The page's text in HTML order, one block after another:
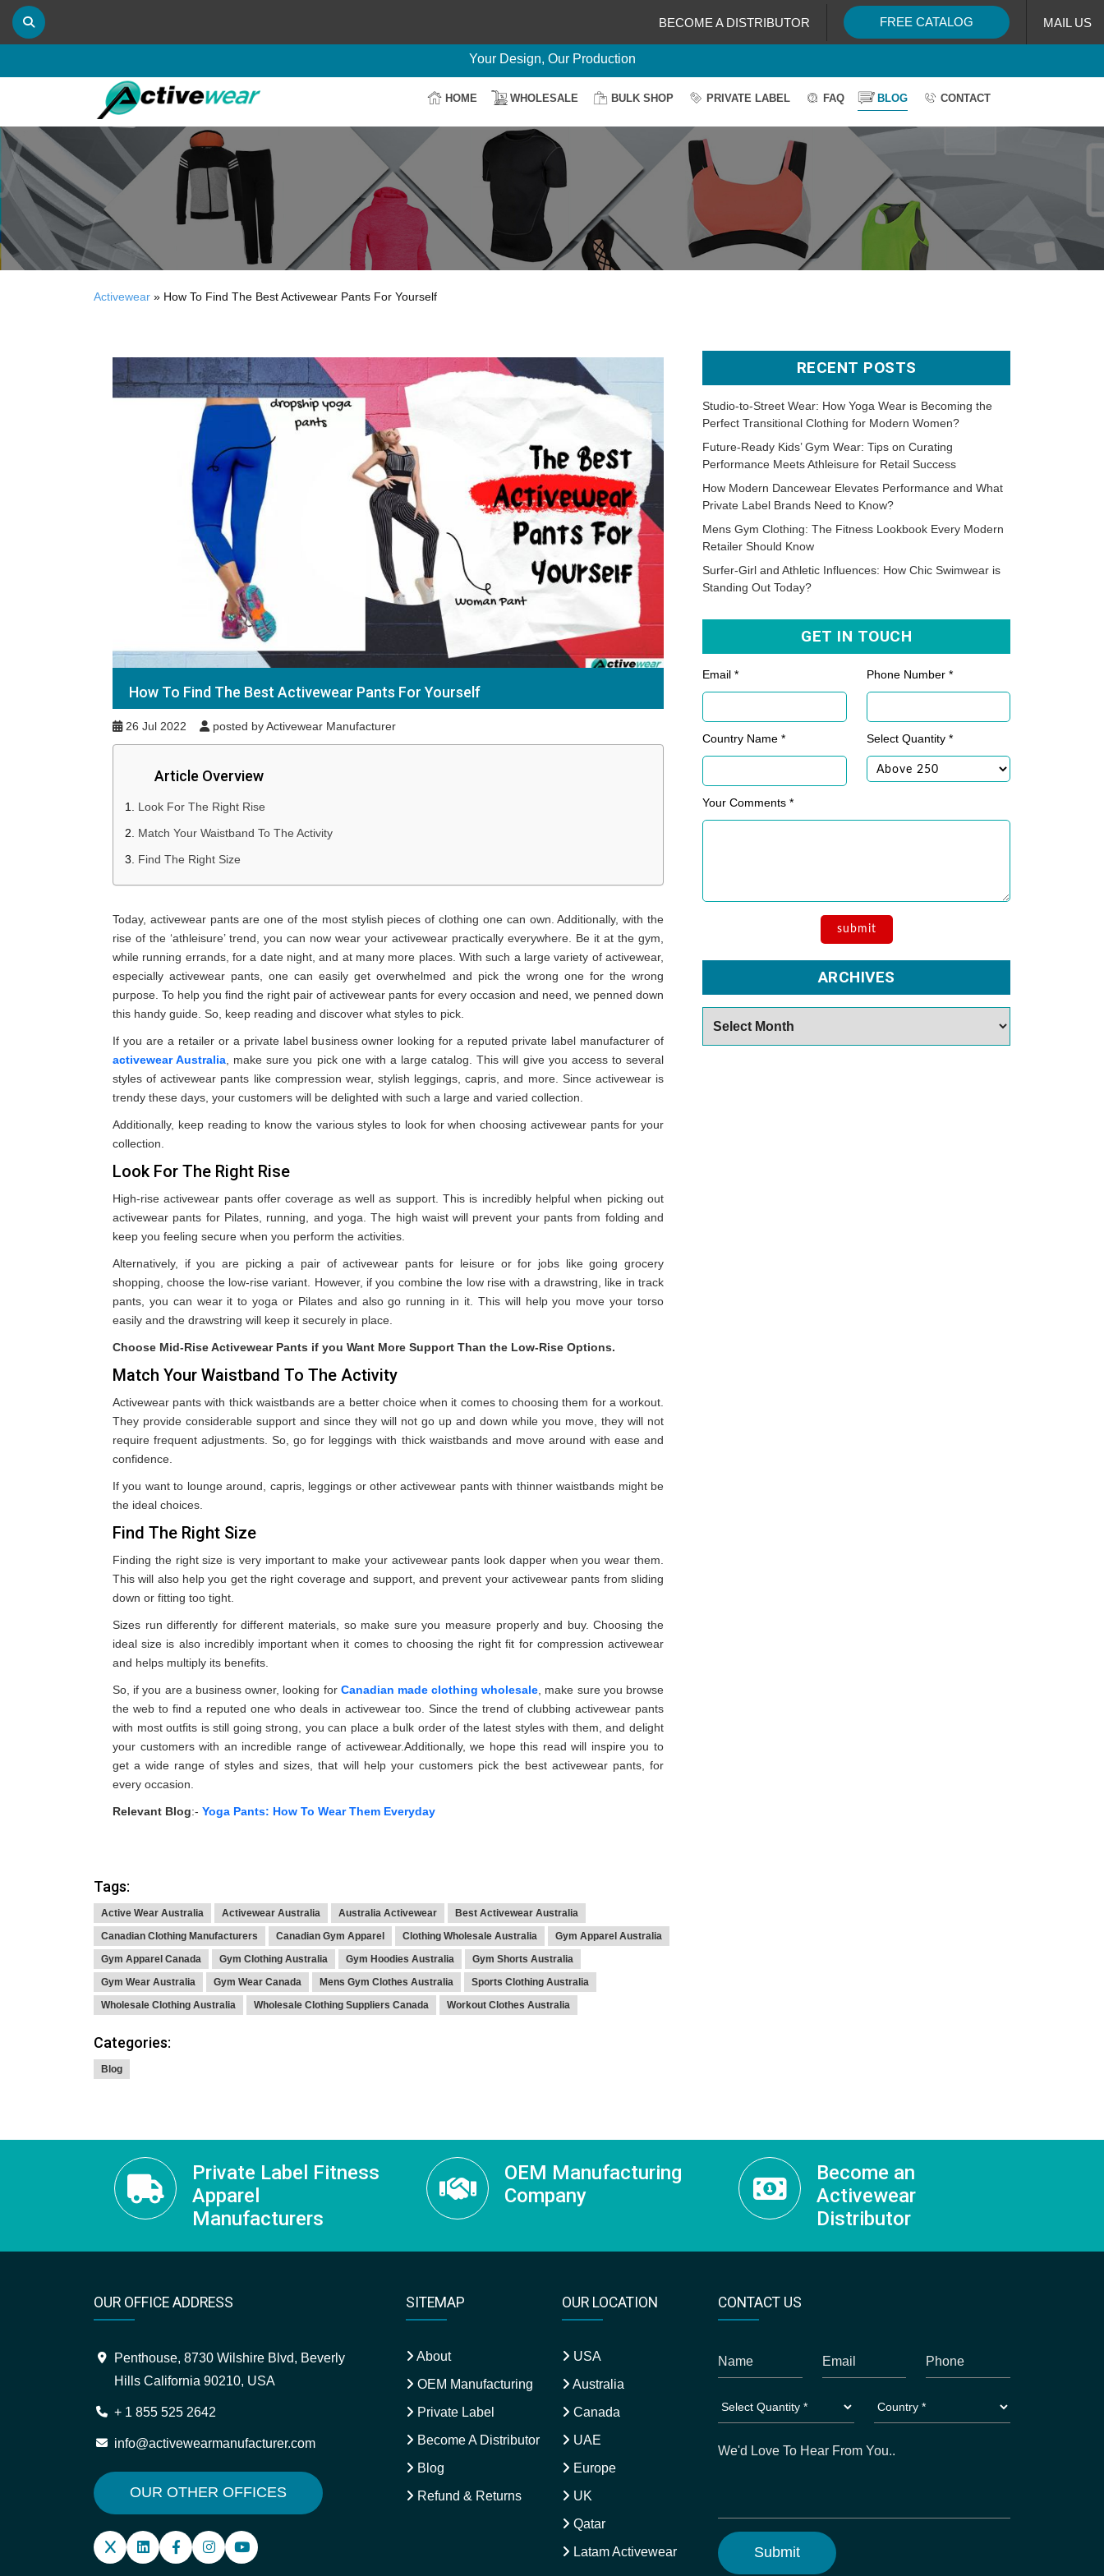
BECOME A DISTRIBUTOR FREE CATALOG
MAIL US
Your Design, Our Production
100% Secure Payment
Easy Return & Shipping
HOME WHOLESALE BULK SHOP PRIVATE LABEL FAQ BLOG CONTACT
Activewear » How To Find The Best Activewear Pants For Yourself
How To Find The Best Activewear Pants For Yourself
26 Jul 2022 posted by Activewear Manufacturer
Article Overview
Look For The Right Rise
Match Your Waistband To The Activity
Find The Right Size
Today, activewear pants are one of the most stylish pieces of clothing one can own. Additionally, with the
rise of the ‘athleisure’ trend, you can now wear your activewear practically everywhere. Be it at the gym,
while running errands, for a date night, and at many more places. With such a large variety of activewear,
especially activewear pants, one can easily get overwhelmed and pick the wrong one for the wrong
purpose. To help you find the right pair of activewear pants for every occasion and need, we penned down
this handy guide. So, keep reading and discover what styles to pick.
If you are a retailer or a private label business owner looking for a reputed private label manufacturer of
activewear Australia , make sure you pick one with a large catalog. This will give you access to several
styles of activewear pants like compression wear, stylish leggings, capris, and more. Since activewear is
trendy these days, your customers will be delighted with such a large and varied collection.
Additionally, keep reading to know the various styles to look for when choosing activewear pants for your
collection.
Look For The Right Rise
High-rise activewear pants offer coverage as well as support. This is incredibly helpful when picking out
activewear pants for Pilates, running, and yoga. The high waist will prevent your pants from folding and
keep you feeling secure when you perform the activities.
Alternatively, if you are picking a pair of activewear pants for leisure or for jobs like going grocery
shopping, choose the low-rise variant. However, if you combine the low rise with a drawstring, like in track
pants, you can wear it to yoga or Pilates and also go running in it. This will help you move your torso
easily and the drawstring will keep it securely in place.
Choose Mid-Rise Activewear Pants if you Want More Support Than the Low-Rise Options.
Match Your Waistband To The Activity
Activewear pants with thick waistbands are a better choice when it comes to choosing them for a workout.
They provide considerable support and since they will not go up and down while you move, they will not
require frequent adjustments. So, go for leggings with thick waistbands and move around with ease and
confidence.
If you want to lounge around, capris, leggings or other activewear pants with thinner waistbands might be
the ideal choices.
Find The Right Size
Finding the right size is very important to make your activewear pants look dapper when you wear them.
This will also help you get the right coverage and support, and prevent your activewear pants from sliding
down or fitting too tight.
Sizes run differently for different materials, so make sure you measure properly and buy. Choosing the
ideal size is also incredibly important when it comes to choosing the right fit for compression activewear
and helps multiply its benefits.
So, if you are a business owner, looking for Canadian made clothing wholesale , make sure you browse
the web to find a reputed one who deals in activewear too. Since the trend of clubbing activewear pants
with most outfits is still going strong, you can place a bulk order of the latest styles with them, and delight
your customers with an incredible range of activewear.Additionally, we hope this read will inspire you to
get a wide range of styles and sizes, that will help your customers pick the best activewear pants, for
every occasion.
Relevant Blog:- Yoga Pants: How To Wear Them Everyday
Tags:
Active Wear Australia Activewear Australia Australia Activewear
Best Activewear Australia
Canadian Clothing Manufacturers
Canadian Gym Apparel Clothing Wholesale Australia
Gym Apparel Australia
Gym Apparel Canada
Gym Clothing Australia Gym Hoodies Australia
Gym Shorts Australia
Gym Wear Australia
Gym Wear Canada Mens Gym Clothes Australia
Sports Clothing Australia
Wholesale Clothing Australia
Wholesale Clothing Suppliers Canada Workout Clothes Australia
Categories:
Blog
RECENT POSTS
Studio-to-Street Wear: How Yoga Wear is Becoming the
Perfect Transitional Clothing for Modern Women?
Future-Ready Kids’ Gym Wear: Tips on Curating
Performance Meets Athleisure for Retail Success
How Modern Dancewear Elevates Performance and What
Private Label Brands Need to Know?
Mens Gym Clothing: The Fitness Lookbook Every Modern
Retailer Should Know
Surfer-Girl and Athletic Influences: How Chic Swimwear is
Standing Out Today?
GET IN TOUCH
Email * Phone Number *
Country Name * Select Quantity *
Your Comments *
ARCHIVES
Private Label Fitness
Apparel
Manufacturers
OEM Manufacturing
Company
Become an
Activewear
Distributor
OUR OFFICE ADDRESS
Penthouse, 8730 Wilshire Blvd, Beverly
Hills California 90210, USA
+ 1 855 525 2642
info@activewearmanufacturer.com
OUR OTHER OFFICES
SITEMAP
About
OEM Manufacturing
Private Label
Become A Distributor
Blog
Refund & Returns
OUR LOCATION
USA
Australia
Canada
UAE
Europe
UK
Qatar
Latam Activewear
CONTACT US